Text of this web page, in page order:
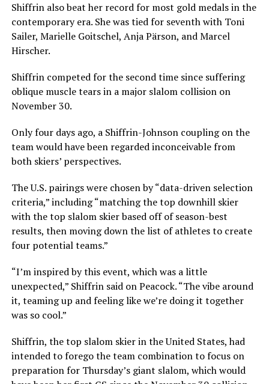
Shiffrin also beat her record for most gold medals in the
contemporary era. She was tied for seventh with Toni
Sailer, Marielle Goitschel, Anja Pärson, and Marcel
Hirscher.
Shiffrin competed for the second time since suffering
oblique muscle tears in a major slalom collision on
November 30.
Only four days ago, a Shiffrin-Johnson coupling on the
team would have been regarded inconceivable from
both skiers’ perspectives.
The U.S. pairings were chosen by “data-driven selection
criteria,” including “matching the top downhill skier
with the top slalom skier based off of season-best
results, then moving down the list of athletes to create
four potential teams.”
“I’m inspired by this event, which was a little
unexpected,” Shiffrin said on Peacock. “The vibe around
it, teaming up and feeling like we’re doing it together
was so cool.”
Shiffrin, the top slalom skier in the United States, had
intended to forego the team combination to focus on
preparation for Thursday’s giant slalom, which would